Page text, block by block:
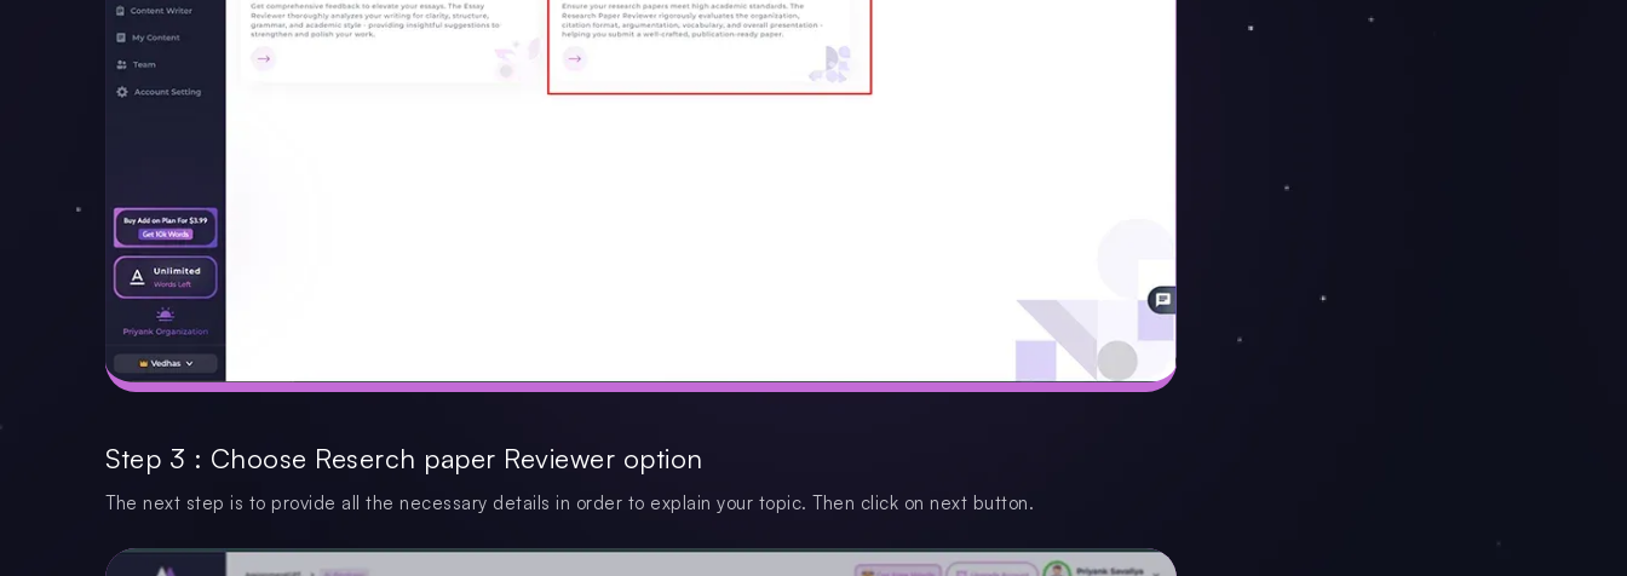
Step 3 : Choose Reserch paper Reviewer option
The next step is to provide all the necessary details in order to explain your topic. Then click on next button.